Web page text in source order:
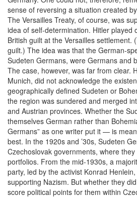
sense of reversing a situation created
The Versailles Treaty, of course, was
idea of self-determination. Hitler played
British guilt at the Versailles settlement.
guilt.) The idea was that the German-
Sudeten Germans, were Germans and
The case, however, was far from clear.
Munich, did not acknowledge the
geographically defined Sudeten or
the region was sundered and merged
and Austrian provinces. Whether the
themselves German rather than
Germans” as one writer put it — is
best. In the 1920s and ’30s, Sudeten
Czechoslovak governments, where
portfolios. From the mid-1930s, a
party, led by the activist Konrad
supporting Nazism. But whether they
score political points for them within